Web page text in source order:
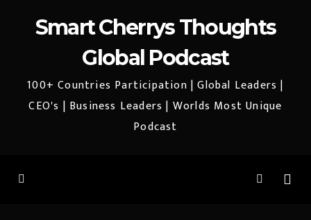
Smart Cherrys Thoughts
Global Podcast
100+ Countries Participation | Global Leaders |
CEO's | Business Leaders | Worlds Most Unique
Podcast